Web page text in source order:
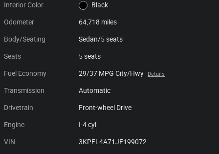
Interior Color Black
Odometer 64,718 miles
Body/Seating Sedan/5 seats
Seats 5 seats
Fuel Economy 29/37 MPG City/Hwy Details
Transmission Automatic
Drivetrain Front-wheel Drive
Engine I-4 cyl
VIN 3KPFL4A71JE199072